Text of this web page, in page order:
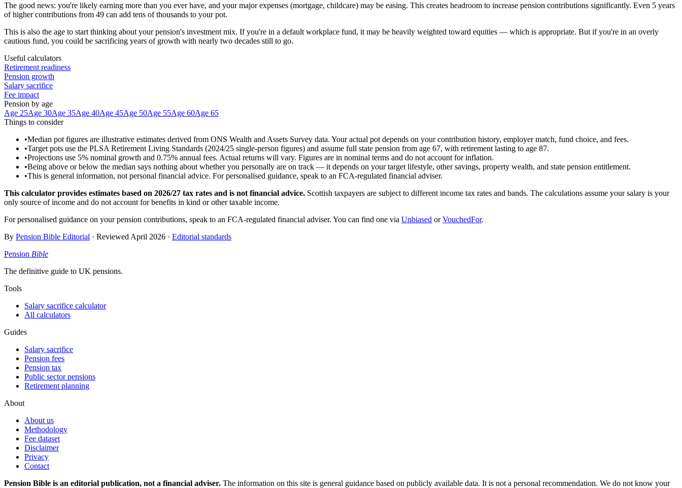
The good news: you're likely earning more than you ever have, and your major expenses (mortgage, childcare) may be easing. This creates headroom to increase pension contributions significantly. Even 5 years
of higher contributions from 49 can add tens of thousands to your pot.
This is also the age to start thinking about your pension's investment mix. If you're in a default workplace fund, it may be heavily weighted toward equities — which is appropriate. But if you're in an overly
cautious fund, you could be sacrificing years of growth with nearly two decades still to go.
Useful calculators
Retirement readiness
Pension growth
Salary sacrifice
Fee impact
Pension by age
Age 25Age 30Age 35Age 40Age 45Age 50Age 55Age 60Age 65
Things to consider
•Median pot figures are illustrative estimates derived from ONS Wealth and Assets Survey data. Your actual pot depends on your contribution history, employer match, fund choice, and fees.
•Target pots use the PLSA Retirement Living Standards (2024/25 single-person figures) and assume full state pension from age 67, with retirement lasting to age 87.
•Projections use 5% nominal growth and 0.75% annual fees. Actual returns will vary. Figures are in nominal terms and do not account for inflation.
•Being above or below the median says nothing about whether you personally are on track — it depends on your target lifestyle, other savings, property wealth, and state pension entitlement.
•This is general information, not personal financial advice. For personalised guidance, speak to an FCA-regulated financial adviser.
This calculator provides estimates based on 2026/27 tax rates and is not financial advice. Scottish taxpayers are subject to different income tax rates and bands. The calculations assume your salary is your
only source of income and do not account for benefits in kind or other taxable income.
For personalised guidance on your pension contributions, speak to an FCA-regulated financial adviser. You can find one via Unbiased or VouchedFor.
By Pension Bible Editorial · Reviewed April 2026 · Editorial standards
Pension Bible
The definitive guide to UK pensions.
Tools
Salary sacrifice calculator
All calculators
Guides
Salary sacrifice
Pension fees
Pension tax
Public sector pensions
Retirement planning
About
About us
Methodology
Fee dataset
Disclaimer
Privacy
Contact
Pension Bible is an editorial publication, not a financial adviser. The information on this site is general guidance based on publicly available data. It is not a personal recommendation. We do not know your